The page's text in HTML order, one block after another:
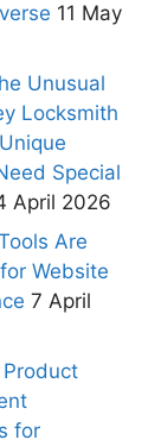
11 May
Unusual
Locksmith
Special
April 2026
Are
Website
7 April
Product
for